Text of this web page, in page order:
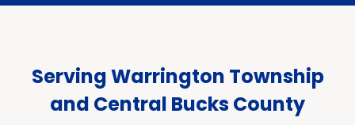
Serving Warrington Township
and Central Bucks County